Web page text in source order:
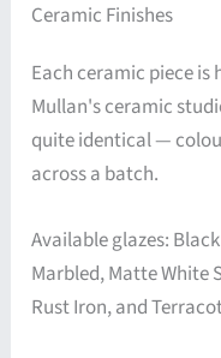
Ceramic Finishes
Each ceramic piece
Mullan's ceramic
quite identical —
across a batch.
Available glazes:
Marbled, Matte White
Rust Iron, and